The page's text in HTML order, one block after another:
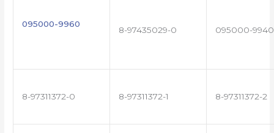
095000-9960
8-97435029-0 095000-9940
8-97311372-0 8-97311372-1 8-97311372-2